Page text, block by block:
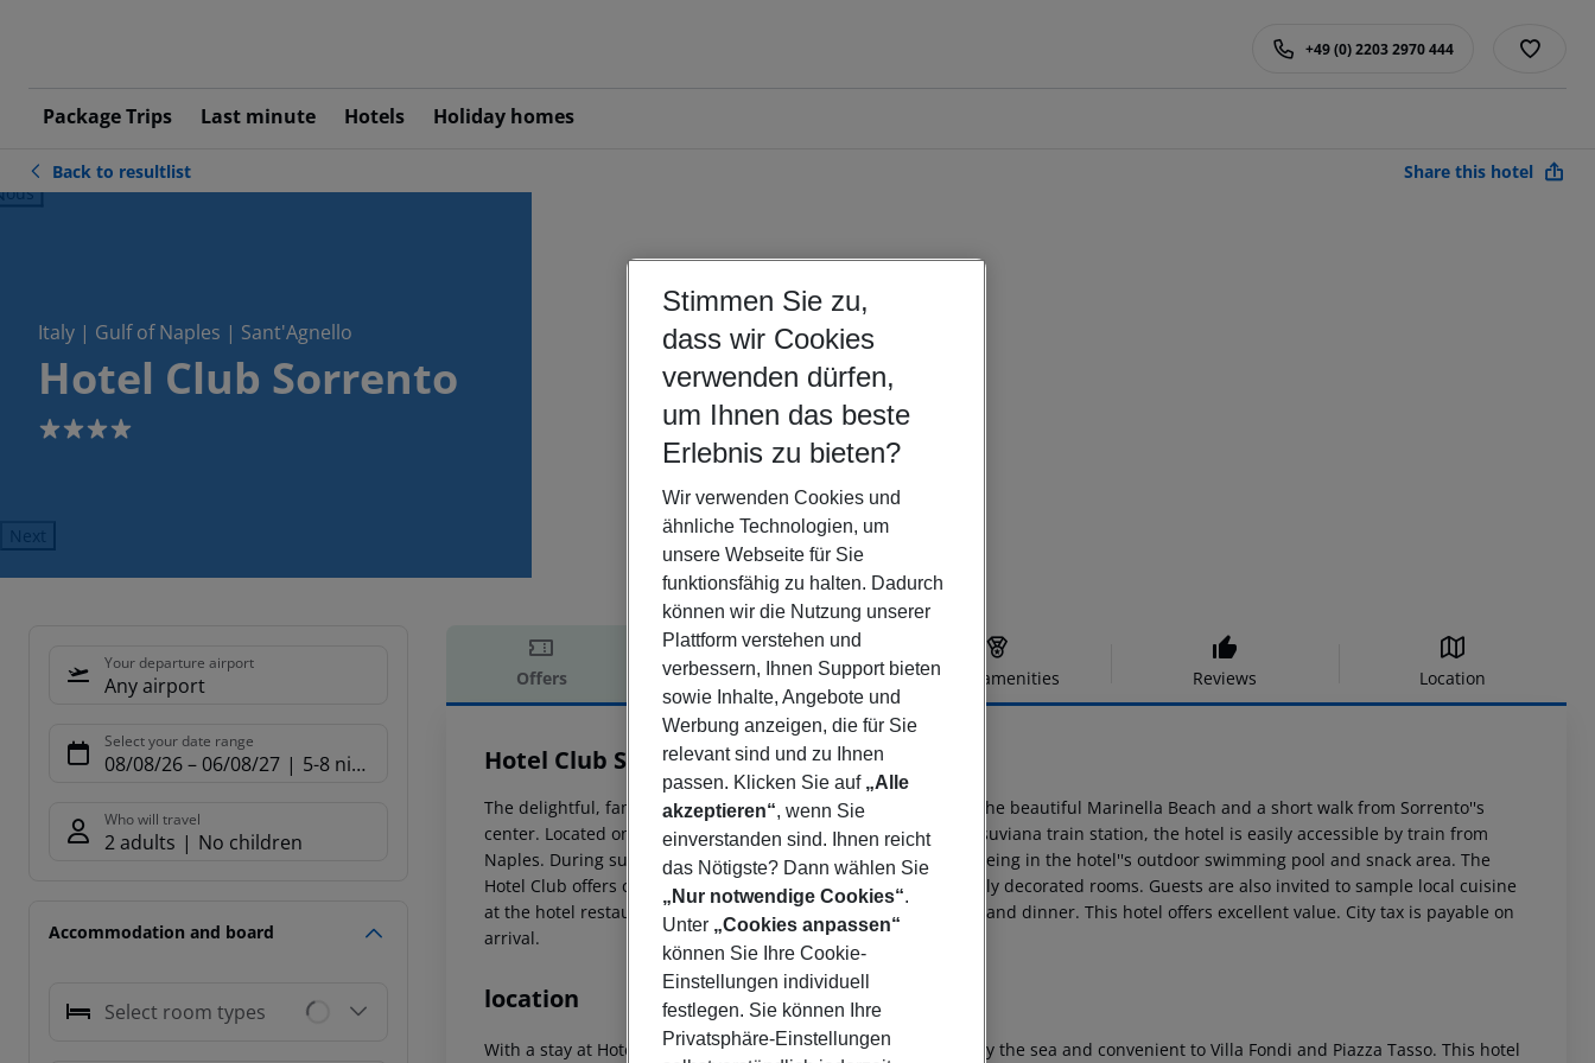
Package Trips Last minute Hotels Holiday homes
+49 (0) 2203 2970 444
Back to resultlist Share this hotel
Italy | Gulf of Naples | Sant'Agnello
Hotel Club Sorrento
4
Next
Your departure airport
Any airport
Select your date range
08/08/26– 06/08/27 5-8 nights
Who will travel
2 adults No children
Accommodation and board
Select room types
Offers Offer description Hotel amenities Reviews Location
Offer description
Hotel Club Sorrento
4
The delightful, family-run, 4-star Hotel Club is just steps from the beautiful Marinella Beach and a short walk from Sorrento''s
center. Located only 200 meters from the St. Agnello Circumvesuviana train station, the hotel is easily accessible by train from
Naples. During summer, guests can relax after a day of sightseeing in the hotel''s outdoor swimming pool and snack area. The
Hotel Club offers contemporary accommodations with pleasantly decorated rooms. Guests are also invited to sample local cuisine
at the hotel restaurant, open for breakfast, lunch (on request), and dinner. This hotel offers excellent value. City tax is payable on
arrival.
location
With a stay at Hotel Club - Sorrento in Sant''Agnello, you''ll be by the sea and convenient to Villa Fondi and Piazza Tasso. This hotel
Stimmen Sie zu,
dass wir Cookies
verwenden dürfen,
um Ihnen das beste
Erlebnis zu bieten?
Wir verwenden Cookies und
ähnliche Technologien, um
unsere Webseite für Sie
funktionsfähig zu halten. Dadurch
können wir die Nutzung unserer
Plattform verstehen und
verbessern, Ihnen Support bieten
sowie Inhalte, Angebote und
Werbung anzeigen, die für Sie
relevant sind und zu Ihnen
passen. Klicken Sie auf „Alle
akzeptieren“, wenn Sie
einverstanden sind. Ihnen reicht
das Nötigste? Dann wählen Sie
„Nur notwendige Cookies“.
Unter „Cookies anpassen“
können Sie Ihre Cookie-
Einstellungen individuell
festlegen. Sie können Ihre
Privatsphäre-Einstellungen